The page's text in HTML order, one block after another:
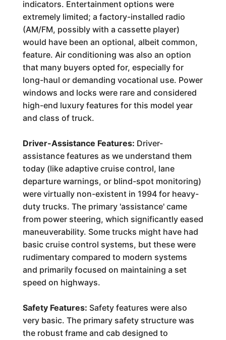
indicators. Entertainment options were
extremely limited; a factory-installed radio
(AM/FM, possibly with a cassette player)
would have been an optional, albeit common,
feature. Air conditioning was also an option
that many buyers opted for, especially for
long-haul or demanding vocational use. Power
windows and locks were rare and considered
high-end luxury features for this model year
and class of truck.
Driver-Assistance Features: Driver-
assistance features as we understand them
today (like adaptive cruise control, lane
departure warnings, or blind-spot monitoring)
were virtually non-existent in 1994 for heavy-
duty trucks. The primary 'assistance' came
from power steering, which significantly eased
maneuverability. Some trucks might have had
basic cruise control systems, but these were
rudimentary compared to modern systems
and primarily focused on maintaining a set
speed on highways.
Safety Features: Safety features were also
very basic. The primary safety structure was
the robust frame and cab designed to